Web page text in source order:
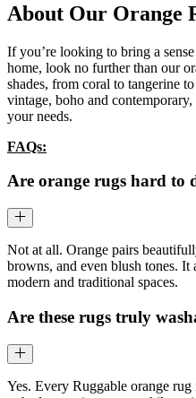
About Our Orange
If you’re looking to bring a
home, look no further than our
shades, from coral to tangerine
vintage, boho and
your needs.
FAQs:
Are orange rugs hard to
Not at all. Orange pairs
browns, and even blush tones. It
modern and traditional spaces.
Are these rugs truly
Yes. Every Ruggable orange